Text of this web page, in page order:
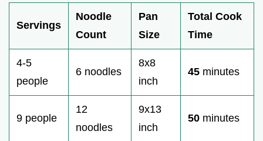
Servings
Noodle
Count
Pan
Size
Total Cook
Time
4-5
people
6 noodles
8x8
inch
45 minutes
9 people
12
noodles
9x13
inch
50 minutes